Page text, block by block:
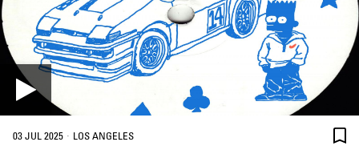
03 JUL 2025 · LOS ANGELES